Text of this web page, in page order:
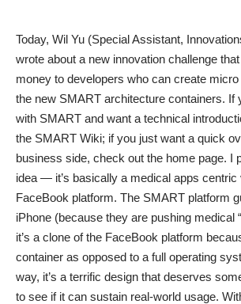
Today, Wil Yu (Special Assistant,
wrote about a new innovation challenge
money to developers who can create
the new SMART architecture containers. If
with SMART and want a technical
the SMART Wiki; if you just want a quick
business side, check out the home page. I
idea — it’s basically a medical apps centric
FaceBook platform. The SMART platform
iPhone (because they are pushing medical
it’s a clone of the FaceBook platform
container as opposed to a full operating
way, it’s a terrific design that deserves
to see if it can sustain real-world usage.